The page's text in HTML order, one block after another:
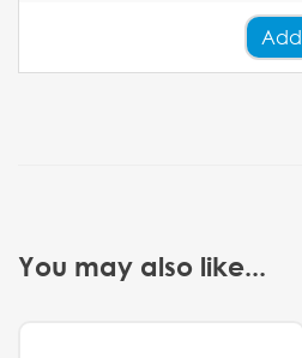
Add
You may also like...